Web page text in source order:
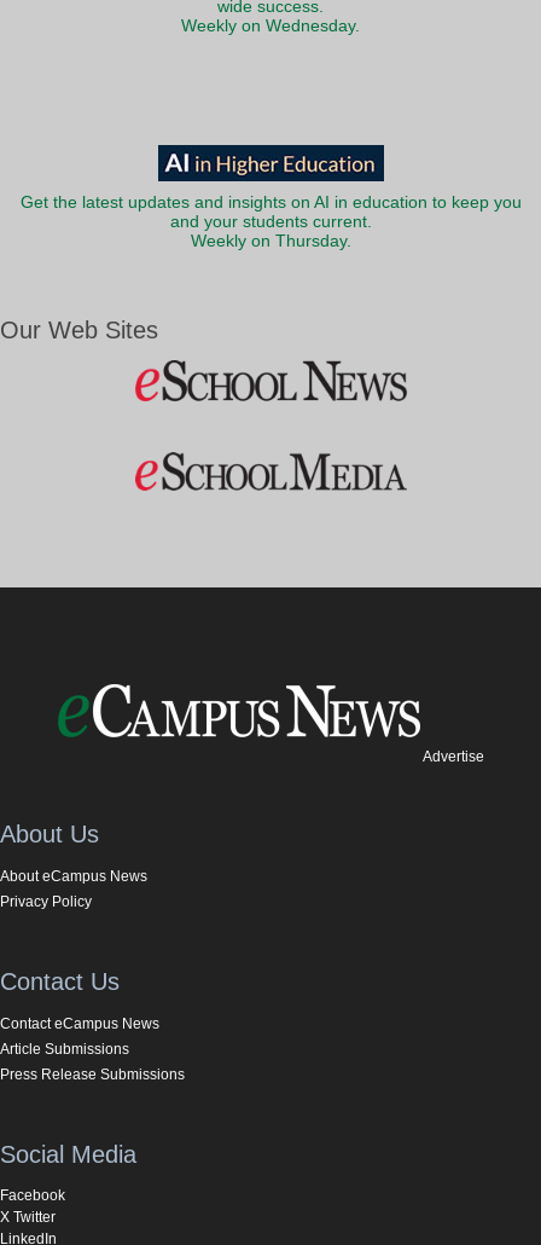
wide success.
Weekly on Wednesday.
Get the latest updates and insights on AI in education to keep you
and your students current.
Weekly on Thursday.
Our Web Sites
Advertise
About Us
About eCampus News
Privacy Policy
Contact Us
Contact eCampus News
Article Submissions
Press Release Submissions
Social Media
Facebook
X Twitter
LinkedIn